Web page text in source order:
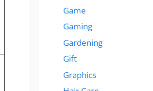
Game
Gaming
Gardening
Gift
Graphics